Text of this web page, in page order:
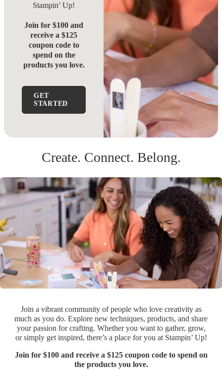
Stampin’ Up!
Join for $100 and
receive a $125
coupon code to
spend on the
products you love.
GET
STARTED
Create. Connect. Belong.
Join a vibrant community of people who love creativity as
much as you do. Explore new techniques, products, and share
your passion for crafting. Whether you want to gather, grow,
or simply get inspired, there’s a place for you at Stampin’ Up!
Join for $100 and receive a $125 coupon code to spend on
the products you love.